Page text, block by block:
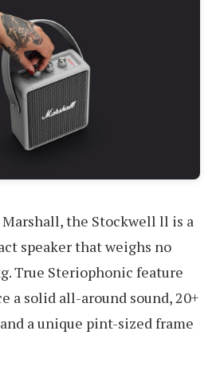
the Stockwell ll is a
speaker that weighs no
True Steriophonic feature
a solid all-around sound, 20+
a unique pint-sized frame